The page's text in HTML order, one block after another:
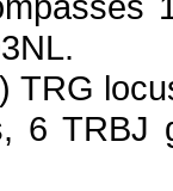
) TRG
6 TRBJ